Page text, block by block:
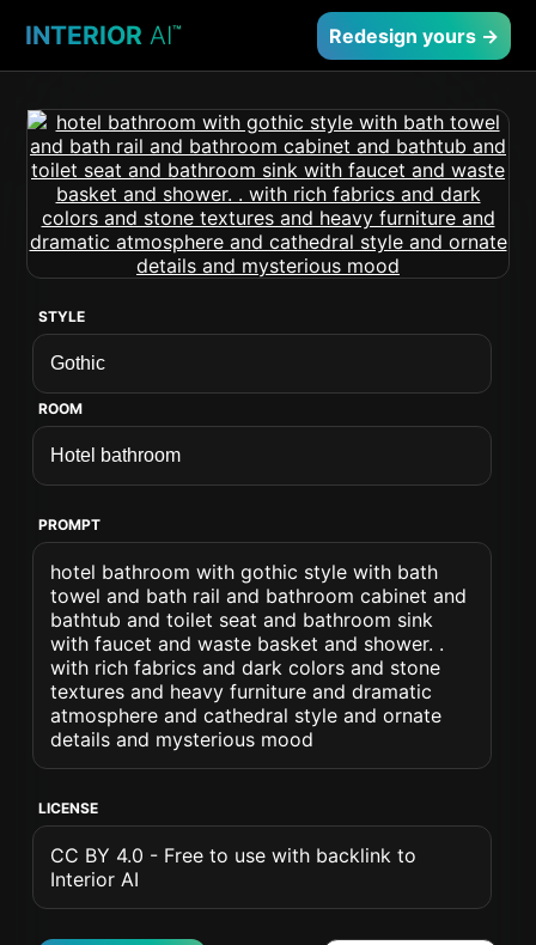
INTERIOR AI™ Redesign yours →
STYLE
ROOM
PROMPT
hotel bathroom with gothic style with bath
towel and bath rail and bathroom cabinet and
bathtub and toilet seat and bathroom sink
with faucet and waste basket and shower. .
with rich fabrics and dark colors and stone
textures and heavy furniture and dramatic
atmosphere and cathedral style and ornate
details and mysterious mood
LICENSE
CC BY 4.0 - Free to use with backlink to
Interior AI